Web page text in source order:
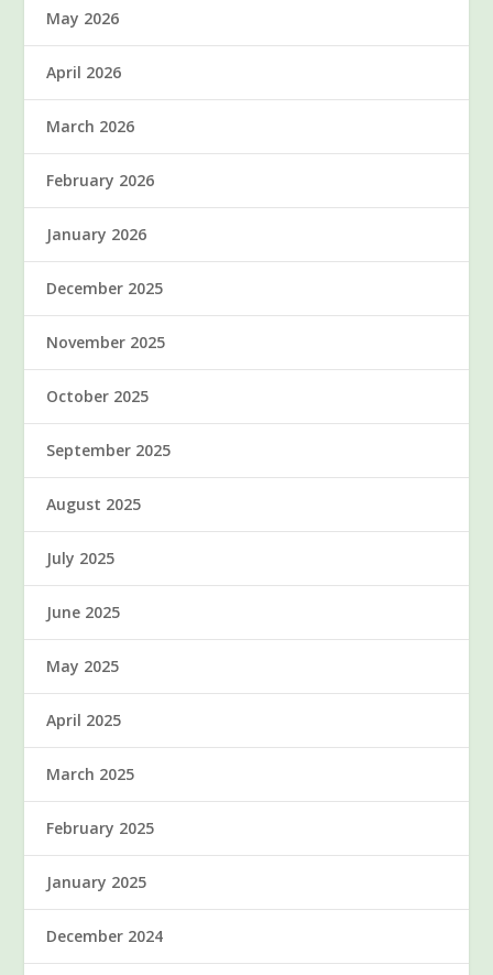
May 2026
April 2026
March 2026
February 2026
January 2026
December 2025
November 2025
October 2025
September 2025
August 2025
July 2025
June 2025
May 2025
April 2025
March 2025
February 2025
January 2025
December 2024